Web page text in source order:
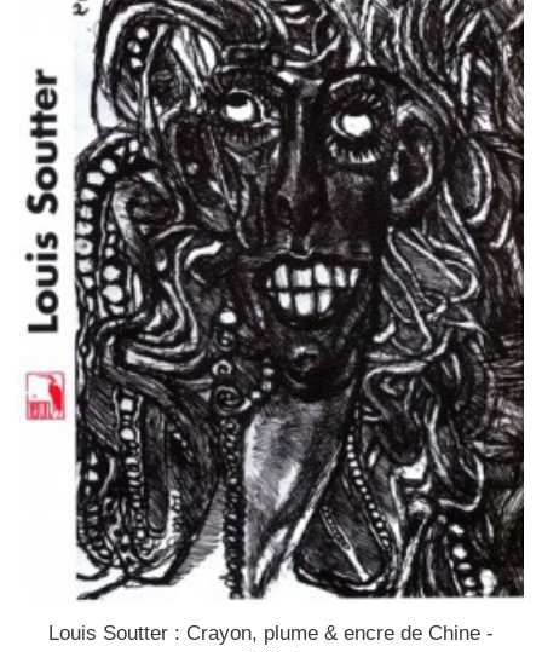
Louis Soutter : Crayon, plume & encre de Chine -